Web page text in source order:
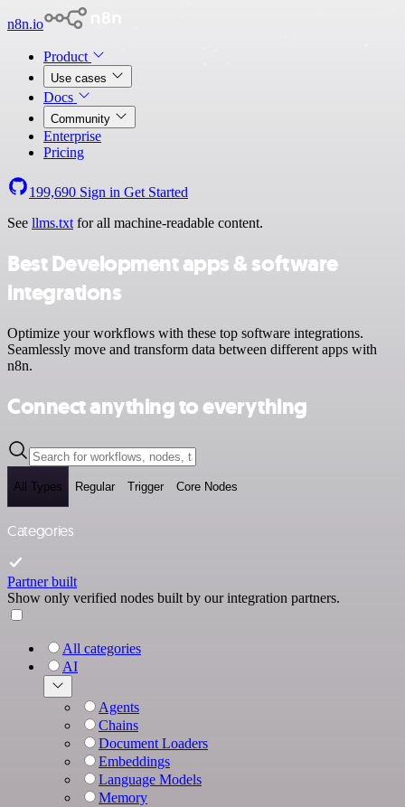
n8n.io
Product
Use cases
Docs
Community
Enterprise
Pricing
199,690 Sign in Get Started
See llms.txt for all machine-readable content.
Best Development apps & software
integrations
Optimize your workflows with these top software integrations.
Seamlessly move and transform data between different apps with
n8n.
Connect anything to everything
All Types Regular Trigger Core Nodes
Categories
Partner built
Show only verified nodes built by our integration partners.
All categories
AI
Agents
Chains
Document Loaders
Embeddings
Language Models
Memory